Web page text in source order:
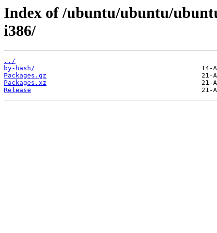
Index of /ubuntu/ubuntu/
i386/
../
by-hash/
Packages.gz
Packages.xz
Release